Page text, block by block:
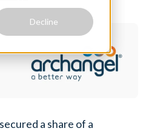
Decline
a share of a